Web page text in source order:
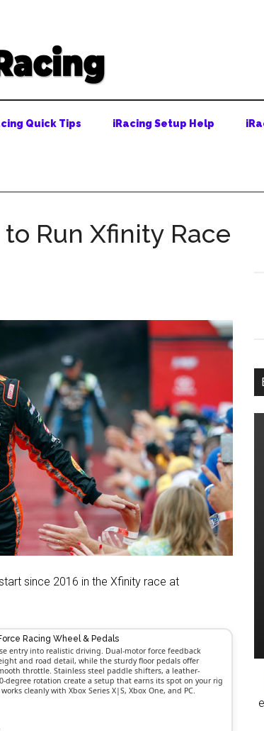
Quick Tips iRacing Setup Help
Run Xfinity Race
since 2016 in the Xfinity race at
Racing Wheel & Pedals
entry into realistic driving. Dual-motor force feedback
and road detail, while the sturdy floor pedals offer
throttle. Stainless steel paddle shifters, a leather-
degree rotation create a setup that earns its spot on your rig
cleanly with Xbox Series X|S, Xbox One, and PC.